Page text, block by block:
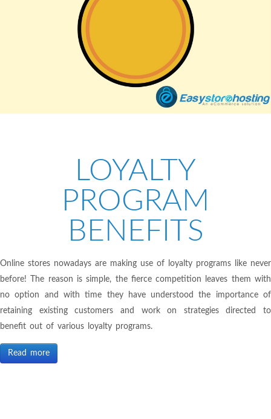
LOYALTY
PROGRAM
BENEFITS
Online stores nowadays are making use of loyalty programs like never
before! The reason is simple, the fierce competition leaves them with
no option and with time they have understood the importance of
retaining existing customers and work on strategies directed to
benefit out of various loyalty programs.
Read more